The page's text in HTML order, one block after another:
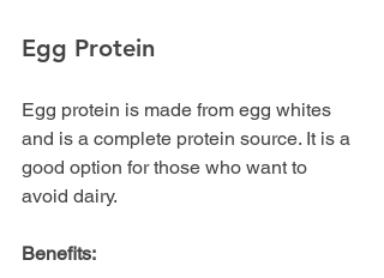
Egg Protein
Egg protein is made from egg whites
and is a complete protein source. It is a
good option for those who want to
avoid dairy.
Benefits: